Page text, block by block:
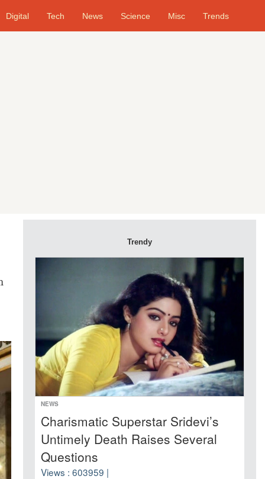
Digital Tech News Science Misc Trends
Trendy
NEWS
Charismatic Superstar Sridevi’s
Untimely Death Raises Several
Questions
Views : 603959 |